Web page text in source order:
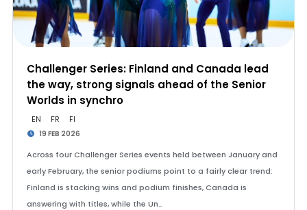
Challenger Series: Finland and Canada lead
the way, strong signals ahead of the Senior
Worlds in synchro
EN FR FI
19 FEB 2026
Across four Challenger Series events held between January and
early February, the senior podiums point to a fairly clear trend:
Finland is stacking wins and podium finishes, Canada is
answering with titles, while the Un…